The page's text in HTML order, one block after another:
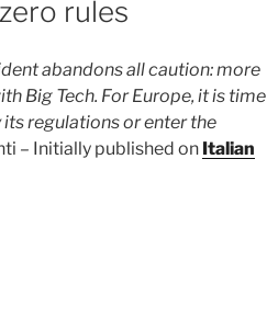
rules
abandons all caution: more
Big Tech. For Europe, it is time
regulations or enter the
– Initially published on Italian